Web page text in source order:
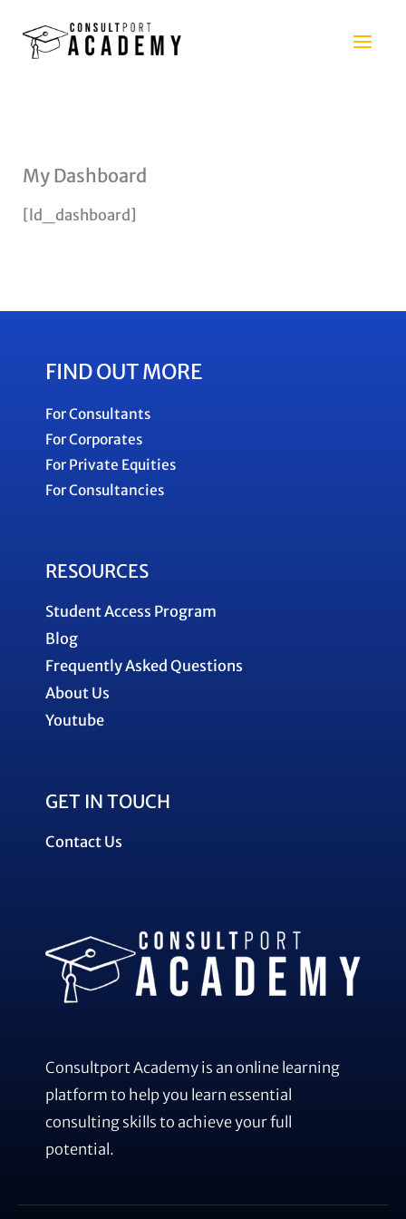
My Dashboard
[ld_dashboard]
FIND OUT MORE
For Consultants
For Corporates
For Private Equities
For Consultancies
RESOURCES
Student Access Program
Blog
Frequently Asked Questions
About Us
Youtube
GET IN TOUCH
Contact Us
Consultport Academy is an online learning
platform to help you learn essential
consulting skills to achieve your full
potential.